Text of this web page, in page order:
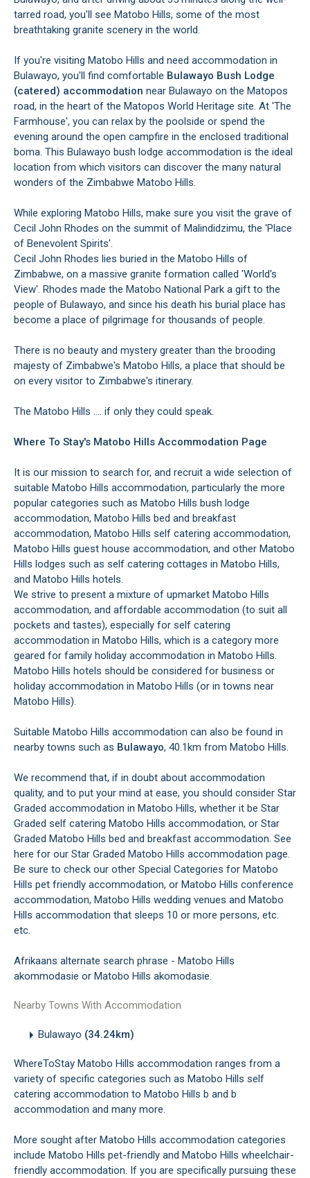
tarred road, you'll see Matobo Hills, some of the most
breathtaking granite scenery in the world.
If you're visiting Matobo Hills and need accommodation in
Bulawayo, you'll find comfortable Bulawayo Bush Lodge
(catered) accommodation near Bulawayo on the Matopos
road, in the heart of the Matopos World Heritage site. At 'The
Farmhouse', you can relax by the poolside or spend the
evening around the open campfire in the enclosed traditional
boma. This Bulawayo bush lodge accommodation is the ideal
location from which visitors can discover the many natural
wonders of the Zimbabwe Matobo Hills.
While exploring Matobo Hills, make sure you visit the grave of
Cecil John Rhodes on the summit of Malindidzimu, the 'Place
of Benevolent Spirits'.
Cecil John Rhodes lies buried in the Matobo Hills of
Zimbabwe, on a massive granite formation called 'World's
View'. Rhodes made the Matobo National Park a gift to the
people of Bulawayo, and since his death his burial place has
become a place of pilgrimage for thousands of people.
There is no beauty and mystery greater than the brooding
majesty of Zimbabwe's Matobo Hills, a place that should be
on every visitor to Zimbabwe's itinerary.
The Matobo Hills .... if only they could speak.
Where To Stay's Matobo Hills Accommodation Page
It is our mission to search for, and recruit a wide selection of
suitable Matobo Hills accommodation, particularly the more
popular categories such as Matobo Hills bush lodge
accommodation, Matobo Hills bed and breakfast
accommodation, Matobo Hills self catering accommodation,
Matobo Hills guest house accommodation, and other Matobo
Hills lodges such as self catering cottages in Matobo Hills,
and Matobo Hills hotels.
We strive to present a mixture of upmarket Matobo Hills
accommodation, and affordable accommodation (to suit all
pockets and tastes), especially for self catering
accommodation in Matobo Hills, which is a category more
geared for family holiday accommodation in Matobo Hills.
Matobo Hills hotels should be considered for business or
holiday accommodation in Matobo Hills (or in towns near
Matobo Hills).
Suitable Matobo Hills accommodation can also be found in
nearby towns such as Bulawayo, 40.1km from Matobo Hills.
We recommend that, if in doubt about accommodation
quality, and to put your mind at ease, you should consider Star
Graded accommodation in Matobo Hills, whether it be Star
Graded self catering Matobo Hills accommodation, or Star
Graded Matobo Hills bed and breakfast accommodation. See
here for our Star Graded Matobo Hills accommodation page.
Be sure to check our other Special Categories for Matobo
Hills pet friendly accommodation, or Matobo Hills conference
accommodation, Matobo Hills wedding venues and Matobo
Hills accommodation that sleeps 10 or more persons, etc.
etc.
Afrikaans alternate search phrase - Matobo Hills
akommodasie or Matobo Hills akomodasie.
Nearby Towns With Accommodation
Bulawayo (34.24km)
WhereToStay Matobo Hills accommodation ranges from a
variety of specific categories such as Matobo Hills self
catering accommodation to Matobo Hills b and b
accommodation and many more.
More sought after Matobo Hills accommodation categories
include Matobo Hills pet-friendly and Matobo Hills wheelchair-
friendly accommodation. If you are specifically pursuing these